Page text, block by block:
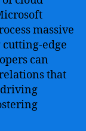
massive
edge
can
that